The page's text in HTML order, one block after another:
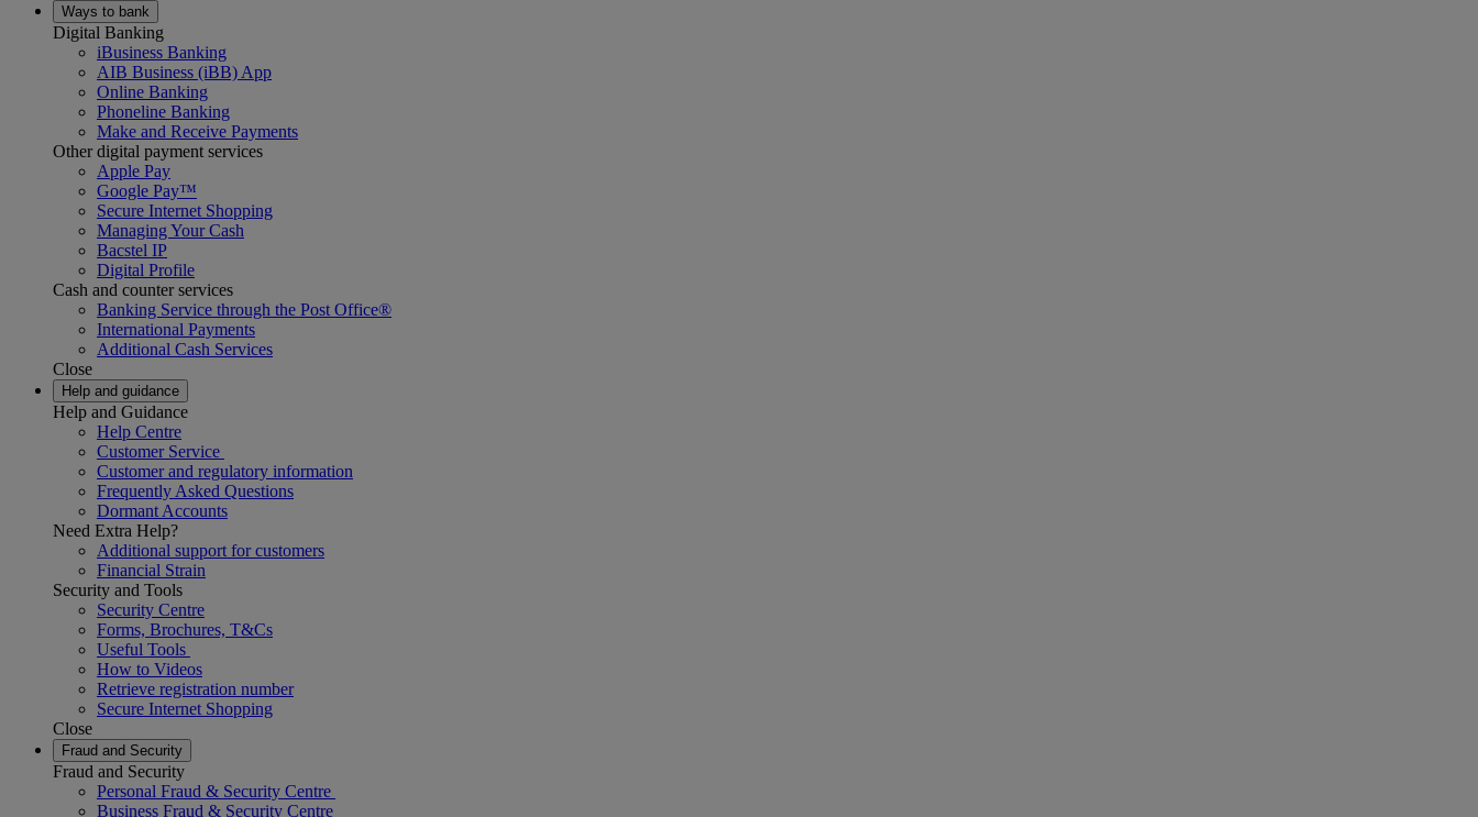
Ways to bank
Digital Banking
iBusiness Banking
AIB Business (iBB) App
Online Banking
Phoneline Banking
Make and Receive Payments
Other digital payment services
Apple Pay
Google Pay™
Secure Internet Shopping
Managing Your Cash
Bacstel IP
Digital Profile
Cash and counter services
Banking Service through the Post Office®
International Payments
Additional Cash Services
Close
Help and guidance
Help and Guidance
Help Centre
Customer Service
Customer and regulatory information
Frequently Asked Questions
Dormant Accounts
Need Extra Help?
Additional support for customers
Financial Strain
Security and Tools
Security Centre
Forms, Brochures, T&Cs
Useful Tools
How to Videos
Retrieve registration number
Secure Internet Shopping
Close
Fraud and Security
Fraud and Security
Personal Fraud & Security Centre
Business Fraud & Security Centre